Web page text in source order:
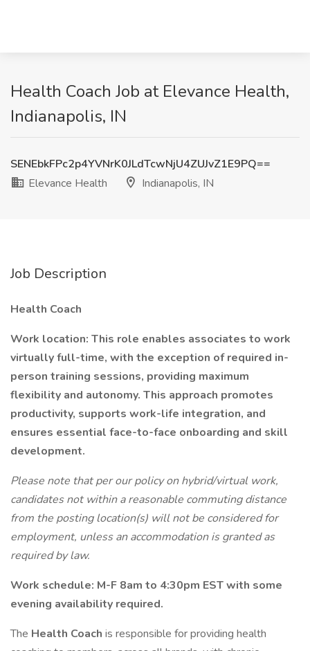
Health Coach Job at Elevance Health,
Indianapolis, IN
SENEbkFPc2p4YVNrK0JLdTcwNjU4ZUJvZ1E9PQ==
Elevance Health
Indianapolis, IN
Job Description
Health Coach
Work location: This role enables associates to work
virtually full-time, with the exception of required in-
person training sessions, providing maximum
flexibility and autonomy. This approach promotes
productivity, supports work-life integration, and
ensures essential face-to-face onboarding and skill
development.
Please note that per our policy on hybrid/virtual work,
candidates not within a reasonable commuting distance
from the posting location(s) will not be considered for
employment, unless an accommodation is granted as
required by law.
Work schedule: M-F 8am to 4:30pm EST with some
evening availability required.
The Health Coach is responsible for providing health